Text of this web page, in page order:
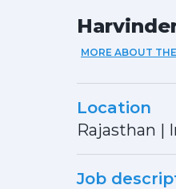
MORE ABOUT
Location
Rajasthan |
Job